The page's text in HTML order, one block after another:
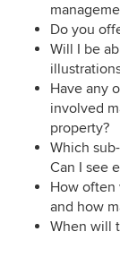
Do you
Will I be
Have any
involved
property?
Which
Can I see
How often
and how
When will